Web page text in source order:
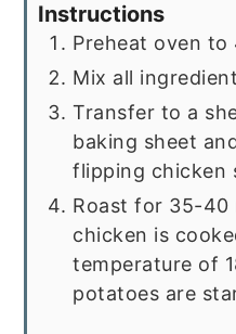
Instructions
Preheat oven to
Mix all
Transfer to a
baking sheet
flipping chicken
Roast for 35-40
chicken is
temperature of
potatoes are